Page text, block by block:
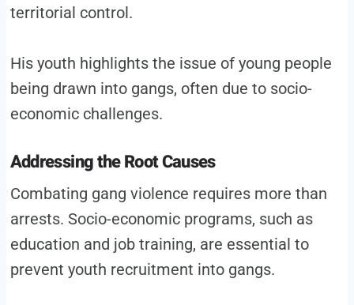
territorial control.
His youth highlights the issue of young people
being drawn into gangs, often due to socio-
economic challenges.
Addressing the Root Causes
Combating gang violence requires more than
arrests. Socio-economic programs, such as
education and job training, are essential to
prevent youth recruitment into gangs.